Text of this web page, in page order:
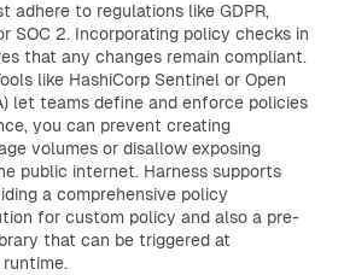
adhere to regulations like GDPR,
SOC 2. Incorporating policy checks in
that any changes remain compliant.
like HashiCorp Sentinel or Open
let teams define and enforce policies
you can prevent creating
volumes or disallow exposing
public internet. Harness supports
a comprehensive policy
for custom policy and also a pre-
that can be triggered at